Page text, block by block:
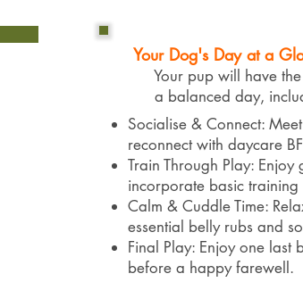
Your Dog's Day at a
Your pup will have the
a balanced day,
Socialise & Connect:
reconnect with daycare
Train Through Play: Enjoy
incorporate basic
Calm & Cuddle Time:
essential belly rubs and
Final Play: Enjoy one last
before a happy farewell.